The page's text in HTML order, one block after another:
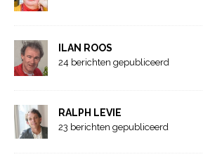
ILAN ROOS
24 berichten gepubliceerd
RALPH LEVIE
23 berichten gepubliceerd